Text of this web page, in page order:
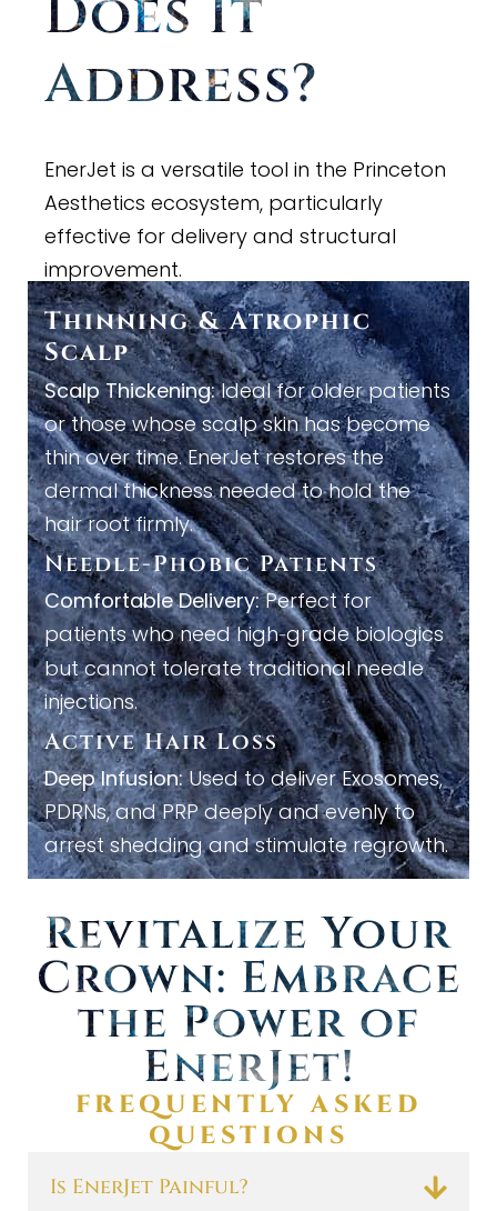
Does It
Address?
EnerJet is a versatile tool in the Princeton
Aesthetics ecosystem, particularly
effective for delivery and structural
improvement.
Thinning&Atrophic
Scalp
Scalp Thickening:Ideal for older patients
or those whose scalp skin has become
thin over time. EnerJet restores the
dermal thickness needed to hold the
hair root firmly.
Needle-Phobic Patients
Comfortable Delivery:Perfect for
patients who need high-grade biologics
but cannot tolerate traditional needle
injections.
Active Hair Loss
Deep Infusion:Used to deliver Exosomes,
PDRNs, and PRP deeply and evenly to
arrest shedding and stimulate regrowth.
Revitalize Your
Crown: Embrace
the Power of
EnerJet!
FREQUENTLY ASKED
QUESTIONS
Is EnerJet Painful?